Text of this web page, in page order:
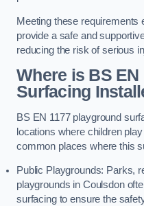
Meeting these
provide a safe and
reducing the risk of serious
Where is BS EN
Surfacing
BS EN 1177 playground
locations where children
common places where this
Public Playgrounds: Parks,
playgrounds in Coulsdon
surfacing to ensure the